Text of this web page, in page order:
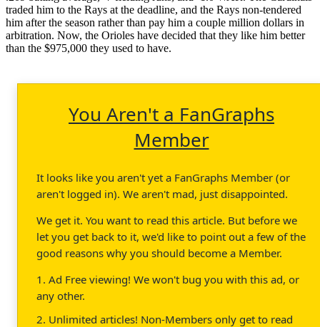
traded him to the Rays at the deadline, and the Rays non-tendered
him after the season rather than pay him a couple million dollars in
arbitration. Now, the Orioles have decided that they like him better
than the $975,000 they used to have.
You Aren't a FanGraphs
Member
It looks like you aren't yet a FanGraphs Member (or
aren't logged in). We aren't mad, just disappointed.
We get it. You want to read this article. But before we
let you get back to it, we'd like to point out a few of the
good reasons why you should become a Member.
1. Ad Free viewing! We won't bug you with this ad, or
any other.
2. Unlimited articles! Non-Members only get to read